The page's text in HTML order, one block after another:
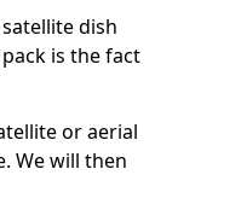
dish
is the fact
or aerial
We will then